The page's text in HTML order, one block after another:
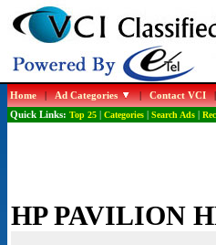
Home|Ad Categories |Contact VCI
Quick Links: Top 25| Categories| Search Ads|
HP PAVILION